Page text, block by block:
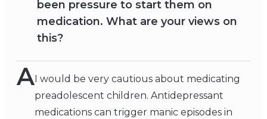
been pressure to start them on
medication. What are your views on
this?
A I would be very cautious about medicating
preadolescent children. Antidepressant
medications can trigger manic episodes in